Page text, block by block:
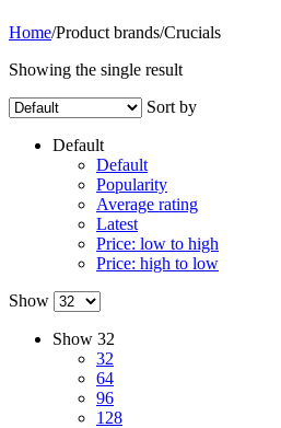
Home/Product brands/Crucials
Showing the single result
Sort by
Default
Default
Popularity
Average rating
Latest
Price: low to high
Price: high to low
Show
Show 32
32
64
96
128